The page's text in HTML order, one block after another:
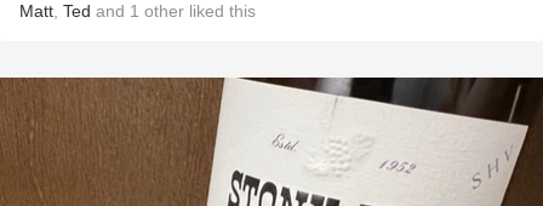
Matt Ted and 1 other liked this